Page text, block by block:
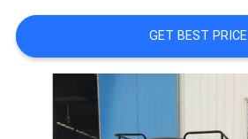
NEWS
REQUEST
GET BEST PRICE